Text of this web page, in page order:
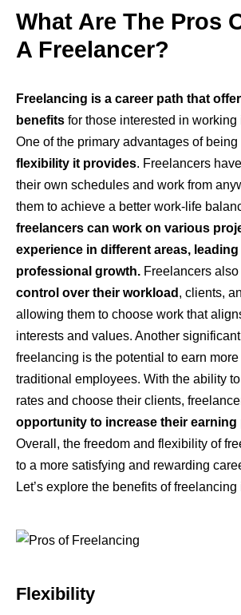
What Are The Pros
A Freelancer?
Freelancing is a career path that
benefits for those interested in working
One of the primary advantages of
flexibility it provides. Freelancers
their own schedules and work from
them to achieve a better work-life
freelancers can work on various
experience in different areas,
professional growth. Freelancers
control over their workload , clients,
allowing them to choose work that
interests and values. Another
freelancing is the potential to earn
traditional employees. With the ability
rates and choose their clients,
opportunity to increase their earning
Overall, the freedom and flexibility of
to a more satisfying and rewarding
Let’s explore the benefits of
Flexibility